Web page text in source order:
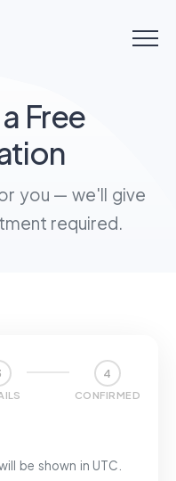
Free
you — we'll give
required.
4
CONFIRMED
be shown in UTC